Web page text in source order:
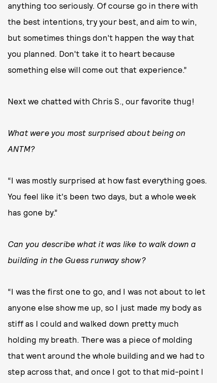
anything too seriously. Of course go in there with
the best intentions, try your best, and aim to win,
but sometimes things don't happen the way that
you planned. Don't take it to heart because
something else will come out that experience.”
Next we chatted with Chris S., our favorite thug!
What were you most surprised about being on
ANTM?
“I was mostly surprised at how fast everything goes.
You feel like it's been two days, but a whole week
has gone by.”
Can you describe what it was like to walk down a
building in the Guess runway show?
“I was the first one to go, and I was not about to let
anyone else show me up, so I just made my body as
stiff as I could and walked down pretty much
holding my breath. There was a piece of molding
that went around the whole building and we had to
step across that, and once I got to that mid-point I